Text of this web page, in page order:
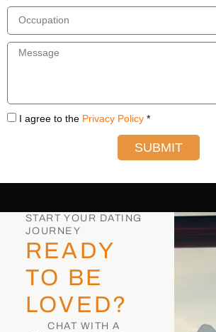
I agree to the Privacy Policy *
SUBMIT
START YOUR DATING
JOURNEY
READY
TO BE
LOVED?
CHAT WITH A